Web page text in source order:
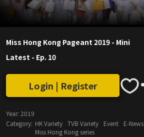
Miss Hong Kong Pageant 2019 - Mini
Latest - Ep. 10
Login | Register
Year: 2019
Category: HK Variety TVB Variety Event E-News
Miss Hong Kong series